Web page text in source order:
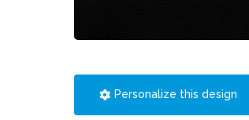
Personalize this design